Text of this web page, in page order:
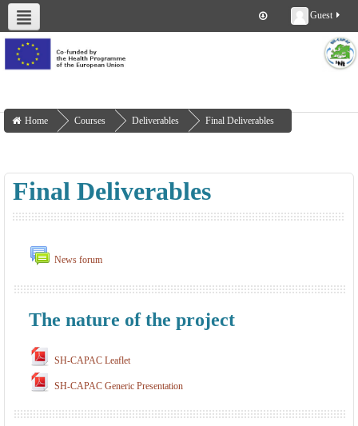
Guest
About us Deliverables
Home Courses Deliverables Final Deliverables
Final Deliverables
News forum
The nature of the project
SH-CAPAC Leaflet
SH-CAPAC Generic Presentation